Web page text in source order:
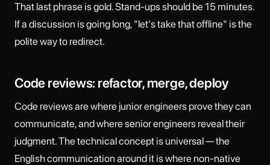
That last phrase is gold. Stand-ups should be 15 minutes.
If a discussion is going long, "let's take that offline" is the
polite way to redirect.
Code reviews: refactor, merge, deploy
Code reviews are where junior engineers prove they can
communicate, and where senior engineers reveal their
judgment. The technical concept is universal — the
English communication around it is where non-native